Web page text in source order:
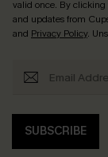
valid once. By
and updates from
and Privacy Policy.
SUBSCRIBE